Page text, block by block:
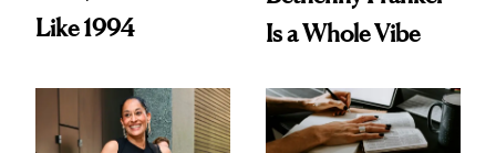
Like 1994
Is a Whole Vibe